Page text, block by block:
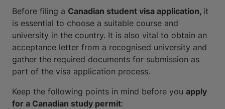
Before filing a Canadian student visa application, it
is essential to choose a suitable course and
university in the country. It is also vital to obtain an
acceptance letter from a recognised university and
gather the required documents for submission as
part of the visa application process.
Keep the following points in mind before you apply
for a Canadian study permit: